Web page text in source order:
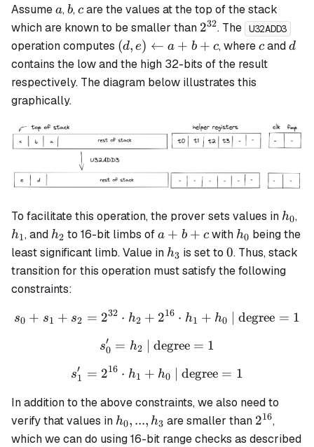
Assumea
a,b
b,c
c are the values at the top of the stack
which are known to be smaller than 2^{32}
232. The U32ADD3
operation computes (d, e)
\leftarrow
a + b + c
(d, e) ← a + b + c, wherec
c andd
d
contains the low and the high 32-bits of the result
respectively. The diagram below illustrates this
graphically.
To facilitate this operation, the prover sets values in h_0
h0,
h1, and h_2
h2 to 16-bit limbs ofa+b+c
a + b + c with h_0
h0 being the
least significant limb. Value in h_3
h3 is set to 0
0. Thus, stack
transition for this operation must satisfy the following
constraints:
s_0 + s_1 + s_2 =
s0 + s1 + s2 = 232 ⋅ h2 + 216 ⋅ h1 + h0 | degree = 1
s_0' = h_2 \text{ |
s0
′ = h2 | degree = 1
s_1' = 2^{16} \cdot h_1
s1
′ = 216 ⋅ h1 + h0 | degree = 1
In addition to the above constraints, we also need to
verify that values in h_0,
...,
h0, ..., h3 are smaller than 2^{16}
216,
which we can do using 16-bit range checks as described